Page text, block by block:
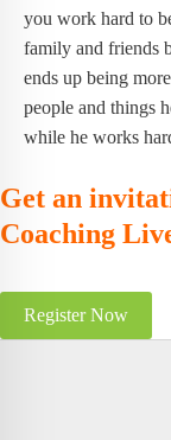
you work hard to
family and friends
ends up being
people and things
while he works
Get an
Coaching
Register Now